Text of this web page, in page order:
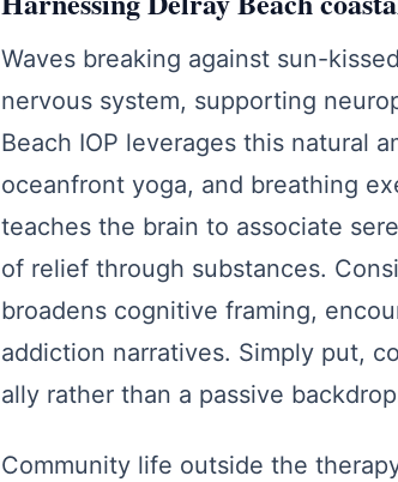
Waves breaking against sun-
nervous system, supporting
Beach IOP leverages this natural
oceanfront yoga, and breathing
teaches the brain to associate
of relief through substances.
broadens cognitive framing,
addiction narratives. Simply put,
ally rather than a passive
Community life outside the